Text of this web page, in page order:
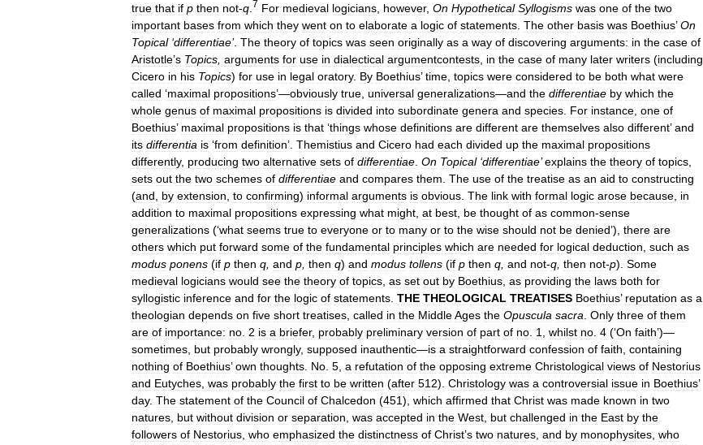
true that if p then not-q 7 For medieval logicians however, On Hypothetical Syllogisms was one of the two
important bases from which they went on to elaborate a logic of statements The other basis was Boethius’On
Topical‘differentiae’. The theory of topics was seen originally as a way of discovering arguments: in the case of
Aristotle’s Topics arguments for use in dialectical argumentcontests in the case of many later writers (including
Cicero in his Topics) for use in legal oratory. By Boethius’time topics were considered to be both what were
called ‘maximal propositions’—obviously true universal generalizations—and the differentiae by which the
whole genus of maximal propositions is divided into subordinate genera and species For instance one of
Boethius’ maximal propositions is that ‘things whose definitions are different are themselves also different’and
its differentia is ‘from definition’. Themistius and Cicero had each divided up the maximal propositions
differently, producing two alternative sets of differentiae On Topical‘differentiae’explains the theory of topics
sets out the two schemes of differentiae and compares them The use of the treatise as an aid to constructing
(and by extension to confirming) informal arguments is obvious The link with formal logic arose because in
addition to maximal propositions expressing what might at best be thought of as common-sense
generalizations (‘what seems true to everyone or to many or to the wise should not be denied’), there are
others which put forward some of the fundamental principles which are needed for logical deduction such as
modus ponens (if p then q and p then q) and modus tollens (if p then q and not-q then not-p). Some
medieval logicians would see the theory of topics as set out by Boethius as providing the laws both for
syllogistic inference and for the logic of statements THE THEOLOGICAL TREATISES Boethius’ reputation as a
theologian depends on five short treatises called in the MiddleAges the Opuscula sacra Only three of them
are of importance: no 2 is a briefer, probably preliminary version of part of no 1 whilst no 4 (‘On faith’)—
sometimes but probably wrongly, supposed inauthentic—is a straightforward confession of faith containing
nothing of Boethius’own thoughts No 5 a refutation of the opposing extreme Christological views of Nestorius
and Eutyches was probably the first to be written (after 512). Christology was a controversial issue in Boethius’
day. The statement of the Council of Chalcedon (451), which affirmed that Christ was made known in two
natures but without division or separation was accepted in the West but challenged in the East by the
followers of Nestorius who emphasized the distinctness of Christ’s two natures and by monophysites who